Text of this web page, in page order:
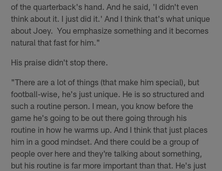
of the quarterback's hand. And he said, 'I didn't even
think about it. I just did it.' And I think that's what unique
about Joey. You emphasize something and it becomes
natural that fast for him."
His praise didn't stop there.
"There are a lot of things (that make him special), but
football-wise, he's just unique. He is so structured and
such a routine person. I mean, you know before the
game he's going to be out there going through his
routine in how he warms up. And I think that just places
him in a good mindset. And there could be a group of
people over here and they're talking about something,
but his routine is far more important than that. He's just